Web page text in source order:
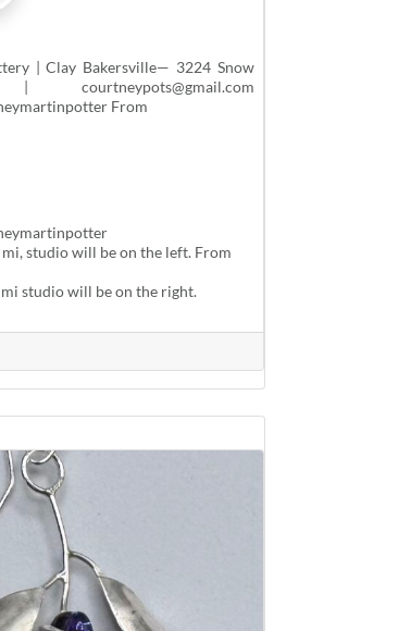
| Clay Bakersville— 3224 Snow
From
studio will be on the left. From
studio will be on the right.